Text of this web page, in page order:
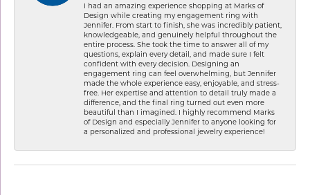
I had an amazing experience shopping at Marks of
Design while creating my engagement ring with
Jennifer. From start to finish, she was incredibly patient,
knowledgeable, and genuinely helpful throughout the
entire process. She took the time to answer all of my
questions, explain every detail, and made sure I felt
confident with every decision. Designing an
engagement ring can feel overwhelming, but Jennifer
made the whole experience easy, enjoyable, and stress-
free. Her expertise and attention to detail truly made a
difference, and the final ring turned out even more
beautiful than I imagined. I highly recommend Marks
of Design and especially Jennifer to anyone looking for
a personalized and professional jewelry experience!